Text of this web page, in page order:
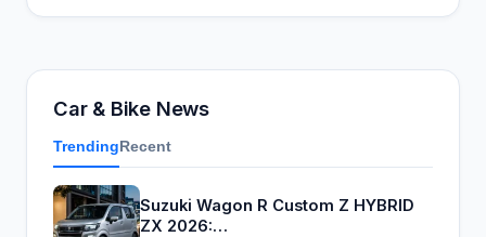
Car & Bike News
TrendingRecent
Suzuki Wagon R Custom Z HYBRID
ZX 2026:…